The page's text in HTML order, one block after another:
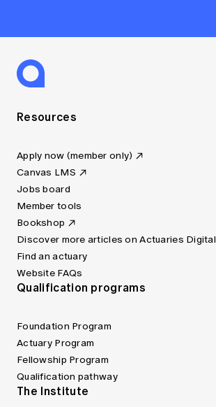
Resources
Apply now (member only)
Canvas LMS
Jobs board
Member tools
Bookshop
Discover more articles on Actuaries Digital
Find an actuary
Website FAQs
Qualification programs
Foundation Program
Actuary Program
Fellowship Program
Qualification pathway
The Institute